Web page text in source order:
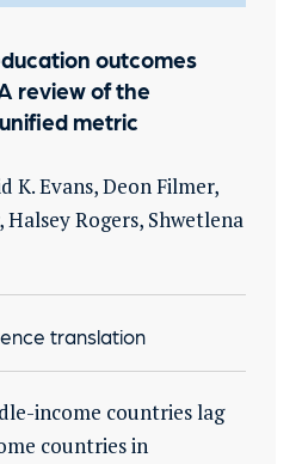
outcomes
review of the
metric
K. Evans, Deon Filmer,
Rogers, Shwetlena
translation
income countries lag
countries in